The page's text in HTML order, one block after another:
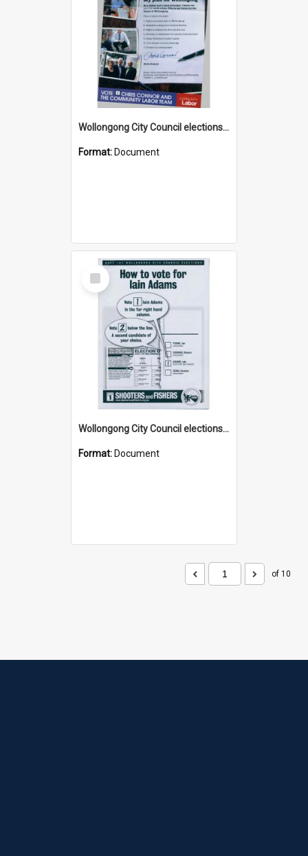
Wollongong City Council elections, Australian Labor how to vote leaflet
Format: Document
Select
Item
Wollongong City Council elections, Shooters and Fishers how to vote leaflet, Ward 2
Format: Document
of 10